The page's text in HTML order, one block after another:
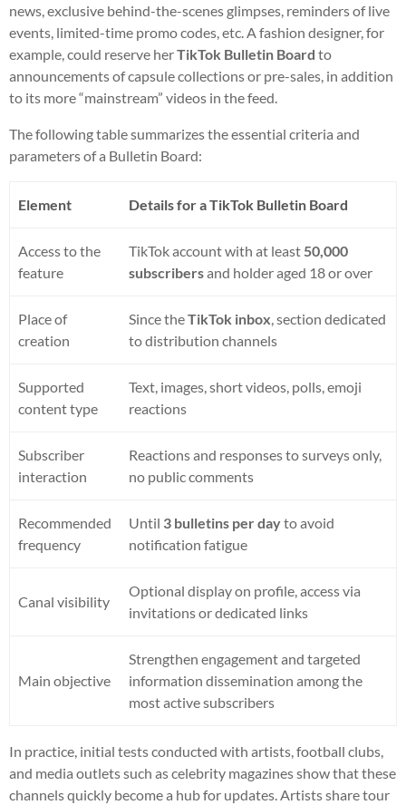
news, exclusive behind-the-scenes glimpses, reminders of live
events, limited-time promo codes, etc. A fashion designer, for
example, could reserve herTikTok Bulletin Board to
announcements of capsule collections or pre-sales, in addition
to its more “mainstream” videos in the feed.
The following table summarizes the essential criteria and
parameters of a Bulletin Board:
Element Details for a TikTok Bulletin Board
Access to the
feature
TikTok account with at least 50,000
subscribersand holder aged 18 or over
Place of
creation
Since theTikTok inbox , section dedicated
to distribution channels
Supported
content type
Text, images, short videos, polls, emoji
reactions
Subscriber
interaction
Reactions and responses to surveys only,
no public comments
Recommended
frequency
Until 3 bulletins per dayto avoid
notification fatigue
Canal visibility
Optional display on profile, access via
invitations or dedicated links
Main objective
Strengthen engagement and targeted
information dissemination among the
most active subscribers
In practice, initial tests conducted with artists, football clubs,
and media outlets such as celebrity magazines show that these
channels quickly become a hub for updates. Artists share tour